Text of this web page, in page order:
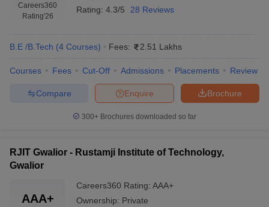
Careers360
Rating'26
Rating: 4.3/5 28 Reviews
B.E /B.Tech (4 Courses) Fees: 2.51 Lakhs
Courses Fees Cut-Off Admissions Placements Review
Brochure
Enquire
Compare
300+ Brochures downloaded so far
RJIT Gwalior - Rustamji Institute of Technology,
Gwalior
AAA+
Careers360 Rating: AAA+
Ownership: Private